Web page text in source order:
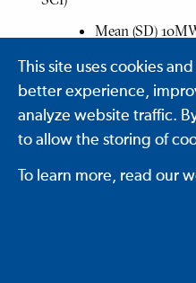
Mean (SD)
Mean
0.73
Mean
D; time post injury = 6
each with a 60 minute
method not specified,
This site uses cookies
better experience,
analyze website traffic.
to allow the storing of
To learn more, read our